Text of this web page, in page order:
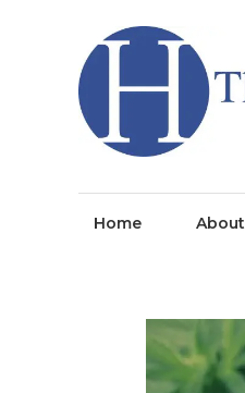
Home About